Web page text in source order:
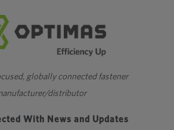
globally connected fastener
distributor
With News and Updates